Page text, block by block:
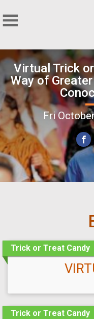
Virtual Trick
Way of
Fri
Trick or Treat Candy
Trick or Treat Candy